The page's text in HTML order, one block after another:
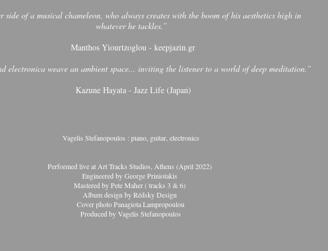
side of a musical chameleon, who always creates with the boom of his aesthetics high in
whatever he tackles.”
Manthos Yiourtzoglou - keepjazin.gr
electronica weave an ambient space... inviting the listener to a world of deep meditation.”
Kazune Hayata - Jazz Life (Japan)
Vagelis Stefanopoulos : piano, guitar, electronics
Performed live at Art Tracks Studios, Athens (April 2022)
Engineered by George Priniotakis
Mastered by Pete Maher ( tracks 3 & 6)
Album design by Rédsky Design
Cover photo Panagiota Lampropoulou
Produced by Vagelis Stefanopoulos